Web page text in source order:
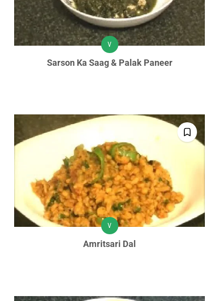
V
Sarson Ka Saag & Palak Paneer
V
Amritsari Dal